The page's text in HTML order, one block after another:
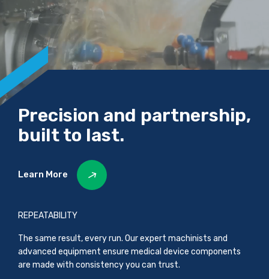
Precision and partnership,
built to last.
Learn More
REPEATABILITY
The same result, every run. Our expert machinists and
advanced equipment ensure medical device components
are made with consistency you can trust.